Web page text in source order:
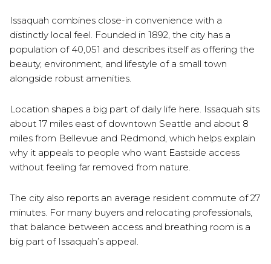
Issaquah combines close-in convenience with a
distinctly local feel. Founded in 1892, the city has a
population of 40,051 and describes itself as offering the
beauty, environment, and lifestyle of a small town
alongside robust amenities.
Location shapes a big part of daily life here. Issaquah sits
about 17 miles east of downtown Seattle and about 8
miles from Bellevue and Redmond, which helps explain
why it appeals to people who want Eastside access
without feeling far removed from nature.
The city also reports an average resident commute of 27
minutes. For many buyers and relocating professionals,
that balance between access and breathing room is a
big part of Issaquah’s appeal.